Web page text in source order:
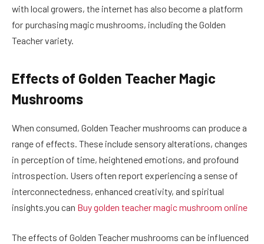
with local growers, the internet has also become a platform
for purchasing magic mushrooms, including the Golden
Teacher variety.
Effects of Golden Teacher Magic
Mushrooms
When consumed, Golden Teacher mushrooms can produce a
range of effects. These include sensory alterations, changes
in perception of time, heightened emotions, and profound
introspection. Users often report experiencing a sense of
interconnectedness, enhanced creativity, and spiritual
insights.you can Buy golden teacher magic mushroom online
The effects of Golden Teacher mushrooms can be influenced